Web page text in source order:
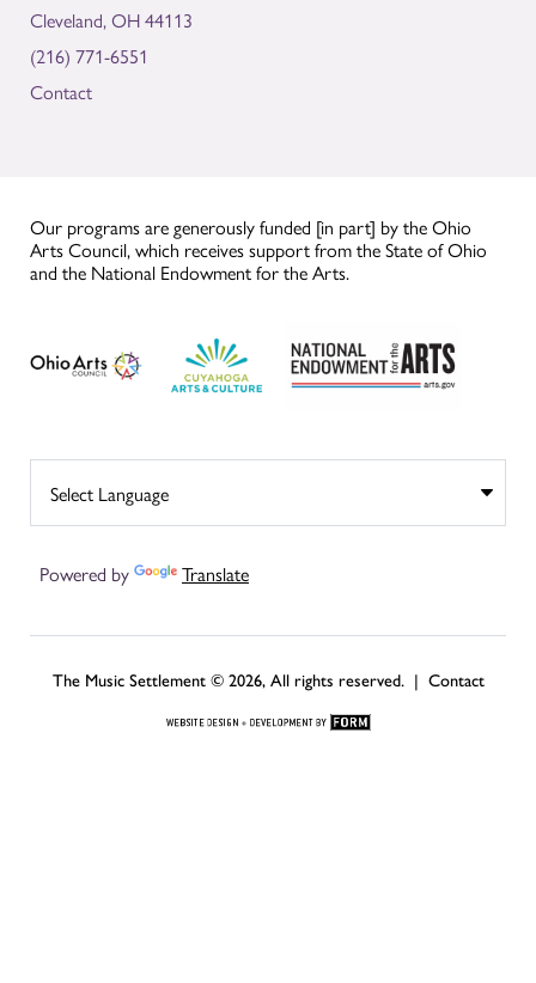
Cleveland, OH 44113
(216) 771-6551
Contact
Our programs are generously funded [in part] by the Ohio
Arts Council, which receives support from the State of Ohio
and the National Endowment for the Arts.
Powered by Translate
The Music Settlement © 2026, All rights reserved. | Contact